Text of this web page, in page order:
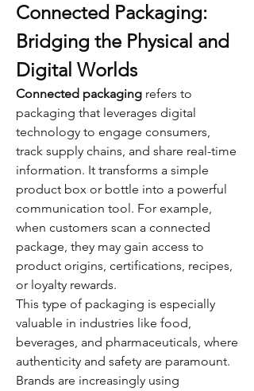
Connected Packaging:
Bridging the Physical and
Digital Worlds
Connected packaging refers to
packaging that leverages digital
technology to engage consumers,
track supply chains, and share real-time
information. It transforms a simple
product box or bottle into a powerful
communication tool. For example,
when customers scan a connected
package, they may gain access to
product origins, certifications, recipes,
or loyalty rewards.
This type of packaging is especially
valuable in industries like food,
beverages, and pharmaceuticals, where
authenticity and safety are paramount.
Brands are increasingly using